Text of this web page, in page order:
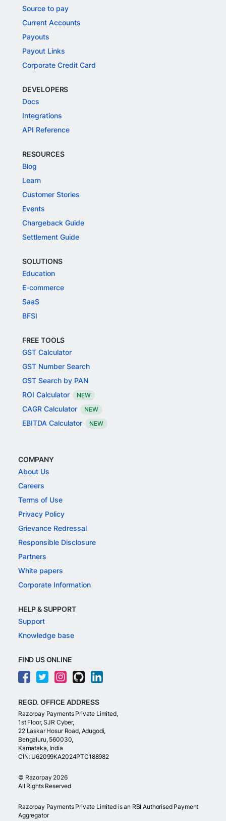
Source to pay
Current Accounts
Payouts
Payout Links
Corporate Credit Card
DEVELOPERS
Docs
Integrations
API Reference
RESOURCES
Blog
Learn
Customer Stories
Events
Chargeback Guide
Settlement Guide
SOLUTIONS
Education
E-commerce
SaaS
BFSI
FREE TOOLS
GST Calculator
GST Number Search
GST Search by PAN
ROI Calculator
NEW
CAGR Calculator NEW
EBITDA Calculator NEW
COMPANY
About Us
Careers
Terms of Use
Privacy Policy
Grievance Redressal
Responsible Disclosure
Partners
White papers
Corporate Information
HELP & SUPPORT
Support
Knowledge base
FIND US ONLINE
REGD. OFFICE ADDRESS
Razorpay Payments Private Limited,
1st Floor, SJR Cyber,
22 Laskar Hosur Road, Adugodi,
Bengaluru, 560030,
Karnataka, India
CIN: U62099KA2024PTC188982
© Razorpay 2026
All Rights Reserved
Razorpay Payments Private Limited is an RBI Authorised Payment
Aggregator